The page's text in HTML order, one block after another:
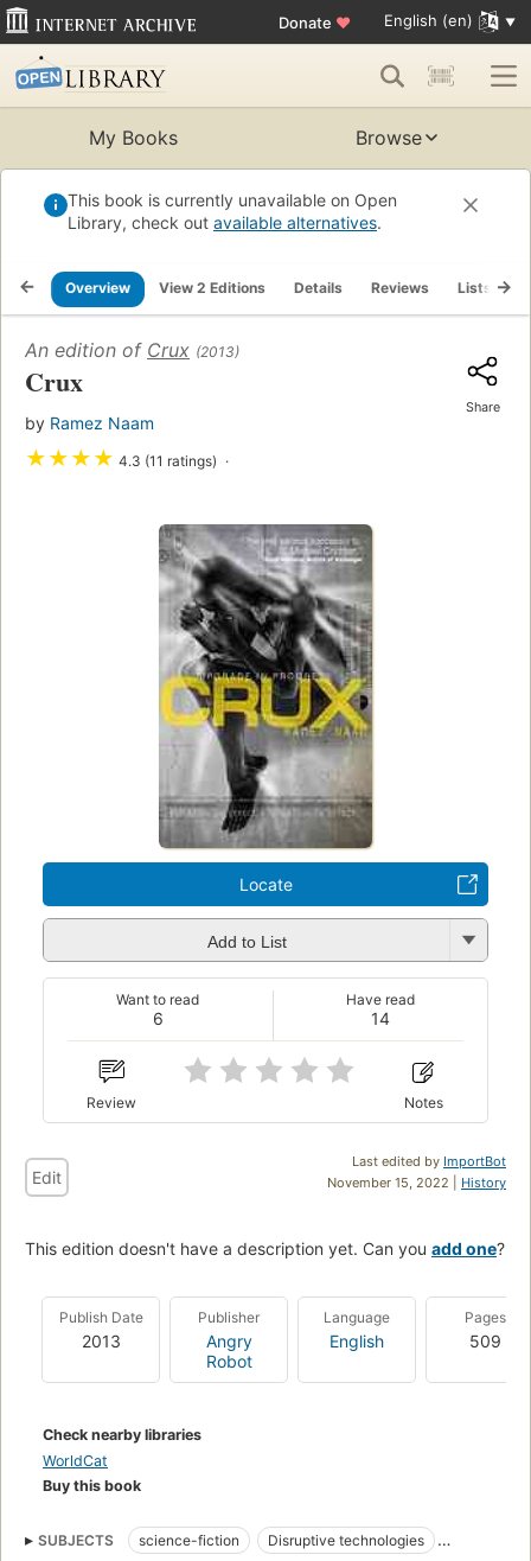
Donate ♥ English (en)
My Books Browse
This book is currently unavailable on Open
Library, check out available alternatives.
Overview View 2 Editions Details Reviews Lists
An edition of Crux (2013)
Crux
by Ramez Naam
★★★★ 4.3 (11 ratings)
Share
Locate
Add to List
6
Want to read
14
Have read
Review Notes
Last edited by ImportBot
November 15, 2022 | History
Edit
This edition doesn't have a description yet. Can you add one?
Publish Date
2013
Publisher
Angry
Robot
Language
English
Pages
509
Check nearby libraries
WorldCat
Buy this book
SUBJECTS science-fiction
Disruptive technologies